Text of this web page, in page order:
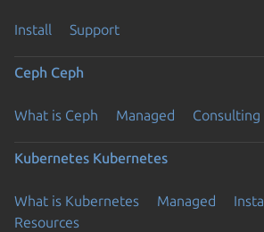
Install Support
Ceph Ceph
What is Ceph Managed Consulting
Kubernetes Kubernetes
What is Kubernetes Managed Install
Resources